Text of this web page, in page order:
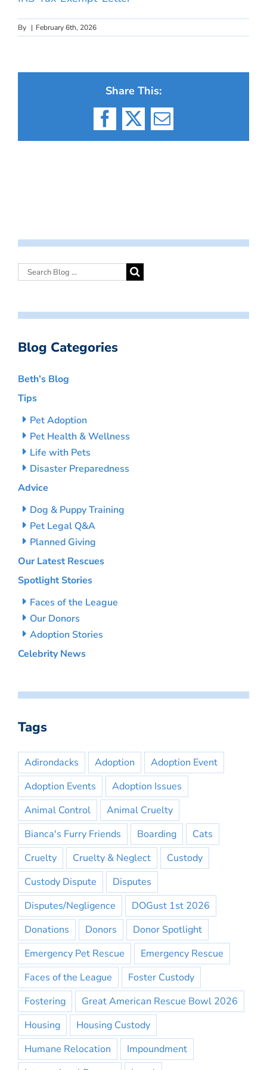
By | February 6th, 2026
Share This:
Facebook
X Email
Blog Categories
Beth’s Blog
Tips
Pet Adoption
Pet Health & Wellness
Life with Pets
Disaster Preparedness
Advice
Dog & Puppy Training
Pet Legal Q&A
Planned Giving
Our Latest Rescues
Spotlight Stories
Faces of the League
Our Donors
Adoption Stories
Celebrity News
Tags
Adirondacks Adoption
Adoption Event
Adoption Events
Adoption Issues
Animal Control
Animal Cruelty
Bianca's Furry Friends
Boarding
Cats
Cruelty
Cruelty & Neglect
Custody
Custody Dispute
Disputes
Disputes/Negligence
DOGust 1st 2026
Donations
Donors
Donor Spotlight
Emergency Pet Rescue
Emergency Rescue
Faces of the League
Foster Custody
Fostering
Great American Rescue Bowl 2026
Housing
Housing Custody
Humane Relocation
Impoundment